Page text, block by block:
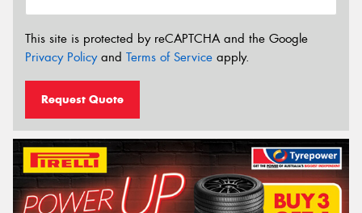
This site is protected by reCAPTCHA and the Google
Privacy Policyand Terms of Service apply.
Request Quote